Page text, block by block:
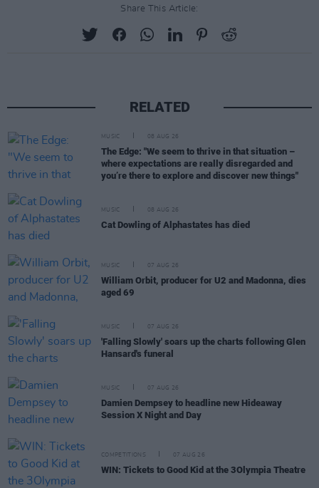
Share This Article:
RELATED
MUSIC 08 AUG 26
The Edge: "We seem to thrive in that situation –
where expectations are really disregarded and
you’re there to explore and discover new things"
MUSIC 08 AUG 26
Cat Dowling of Alphastates has died
MUSIC 07 AUG 26
William Orbit, producer for U2 and Madonna, dies
aged 69
MUSIC 07 AUG 26
'Falling Slowly' soars up the charts following Glen
Hansard's funeral
MUSIC 07 AUG 26
Damien Dempsey to headline new Hideaway
Session X Night and Day
COMPETITIONS 07 AUG 26
WIN: Tickets to Good Kid at the 3Olympia Theatre